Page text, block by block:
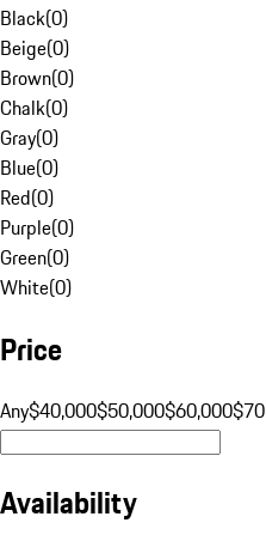
Black(0)
Beige(0)
Brown(0)
Chalk(0)
Gray(0)
Blue(0)
Red(0)
Purple(0)
Green(0)
White(0)
Price
Any$40,000$50,000$60,000
Availability